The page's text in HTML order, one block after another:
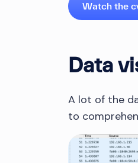
Watch the
Data
A lot of the
to